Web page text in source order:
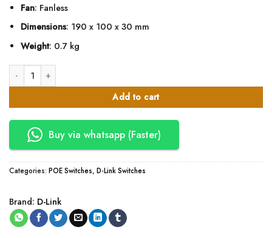
Fan: Fanless
Dimensions: 190 x 100 x 30 mm
Weight: 0.7 kg
D-Link DGS-F1010P-E 8GE PoE+ 2GE Uplink 250m PoE Switch quantity
Add to cart
Buy via whatsapp (Faster)
Categories: POE Switches, D-Link Switches
Brand: D-Link